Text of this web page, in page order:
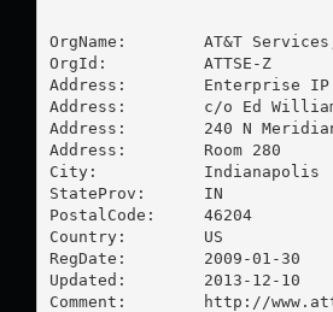
OrgName:        AT&T
OrgId:          ATTSE-Z
Address:        Enterprise IP
Address:        c/o Ed
Address:        240 N
Address:        Room 280
City:           Indianapolis
StateProv:      IN
PostalCode:     46204
Country:        US
RegDate:        2009-01-30
Updated:        2013-12-10
Comment:        http://